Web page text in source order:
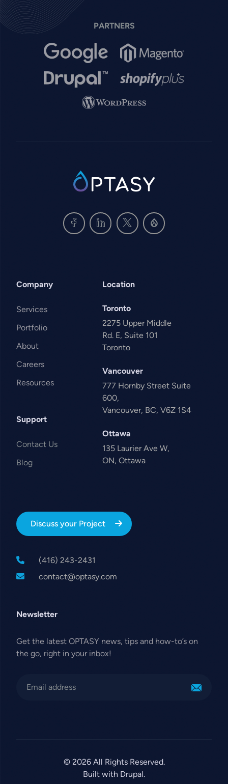
PARTNERS
Image Image
Image Image
Image
SVG
Company
Services
Portfolio
About
Careers
Resources
Support
Contact Us
Blog
Location
Toronto
2275 Upper Middle
Rd. E, Suite 101
Toronto
Vancouver
777 Hornby Street Suite
600,
Vancouver, BC, V6Z 1S4
Ottawa
135 Laurier Ave W,
ON, Ottawa
Discuss your Project
(416) 243-2431
contact@optasy.com
Newsletter
Get the latest OPTASY news, tips and how-to’s on
the go, right in your inbox!
© 2026 All Rights Reserved.
Built with Drupal.